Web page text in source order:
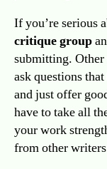
If you’re serious
critique group
submitting. Other
ask questions
and just offer
have to take all
your work
from other